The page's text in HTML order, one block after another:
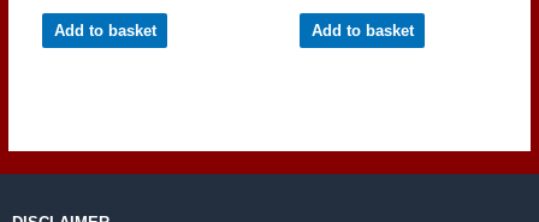
Add to basket Add to basket